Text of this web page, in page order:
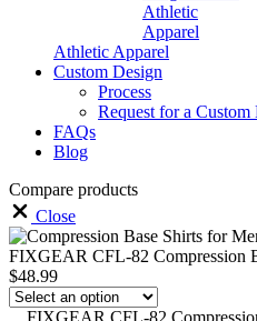
Athletic
Apparel
Athletic Apparel
Custom Design
Process
Request for a Custom
FAQs
Blog
Compare products
Close
FIXGEAR CFL-82 Compression
$48.99
FIXGEAR CFL-82